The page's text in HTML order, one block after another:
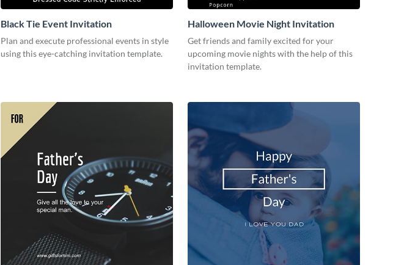
Black Tie Event Invitation
Plan and execute professional events in style
using this eye-catching invitation template.
Halloween Movie Night Invitation
Get friends and family excited for your
upcoming movie nights with the help of this
invitation template.